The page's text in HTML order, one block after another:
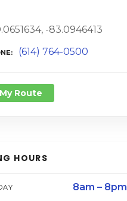
-83.0946413
(614) 764-0500
Route
HOURS
8am – 8pm